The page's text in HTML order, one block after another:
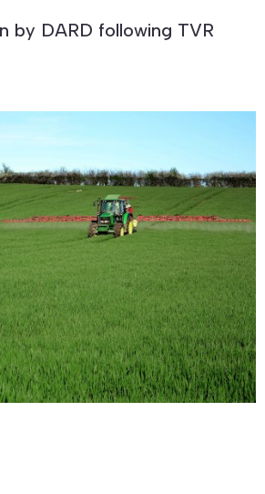
by DARD following TVR